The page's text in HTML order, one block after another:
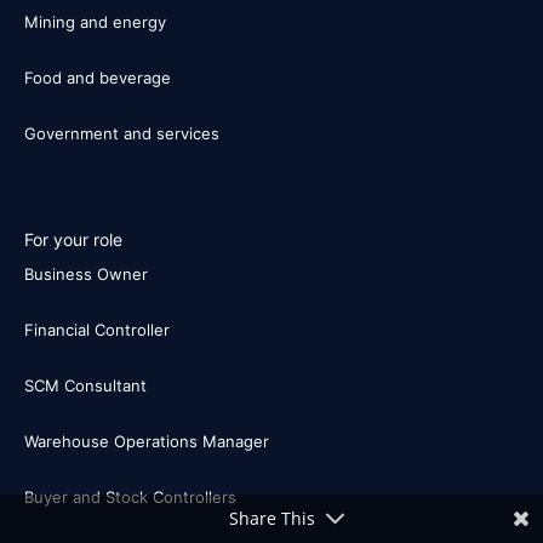
Mining and energy
Food and beverage
Government and services
For your role
Business Owner
Financial Controller
SCM Consultant
Warehouse Operations Manager
Buyer and Stock Controllers
Share This